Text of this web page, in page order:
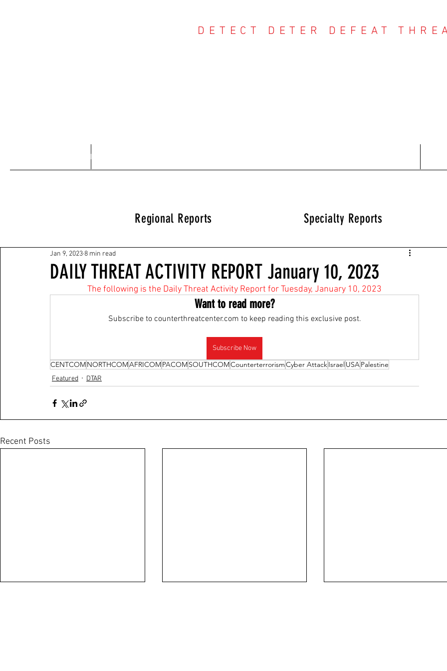
DETECT DETER DEFEAT
Home
Regional Reports Specialty Reports
DAILY THREAT ACTIVITY REPORT January 10, 2023
Jan 9, 2023 8 min read
The following is the Daily Threat Activity Report for Tuesday, January 10, 2023
Want to read more?
Subscribe to counterthreatcenter.com to keep reading this exclusive post.
Subscribe Now
CENTCOMNORTHCOMAFRICOMPACOMSOUTHCOMCounterterrorismCyber AttackIsraelUSAPalestine
Featured DTAR
Recent Posts